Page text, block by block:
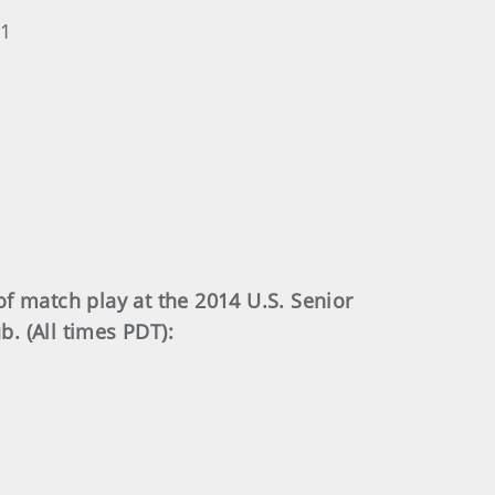
match play at the 2014 U.S. Senior
(All times PDT):